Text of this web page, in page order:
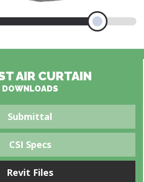
AIR CURTAIN
DOWNLOADS
Submittal
CSI Specs
Revit Files